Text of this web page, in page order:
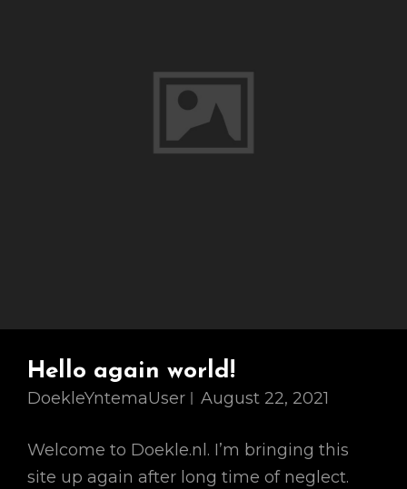
Hello again world!
DoekleYntemaUser August 22, 2021
Welcome to Doekle.nl. I’m bringing this
site up again after long time of neglect.